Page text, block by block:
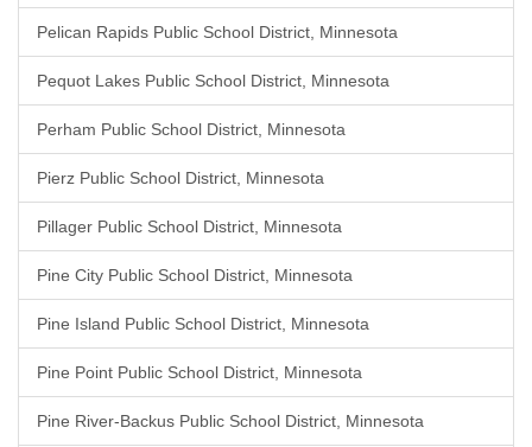
Pelican Rapids Public School District, Minnesota
Pequot Lakes Public School District, Minnesota
Perham Public School District, Minnesota
Pierz Public School District, Minnesota
Pillager Public School District, Minnesota
Pine City Public School District, Minnesota
Pine Island Public School District, Minnesota
Pine Point Public School District, Minnesota
Pine River-Backus Public School District, Minnesota